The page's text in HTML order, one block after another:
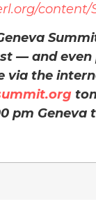
content/
— and
via the
pm Geneva